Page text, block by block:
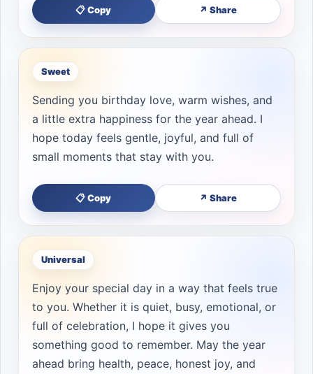
📋 Copy ↗ Share
Sweet
Sending you birthday love, warm wishes, and
a little extra happiness for the year ahead. I
hope today feels gentle, joyful, and full of
small moments that stay with you.
📋 Copy ↗ Share
Universal
Enjoy your special day in a way that feels true
to you. Whether it is quiet, busy, emotional, or
full of celebration, I hope it gives you
something good to remember. May the year
ahead bring health, peace, honest joy, and